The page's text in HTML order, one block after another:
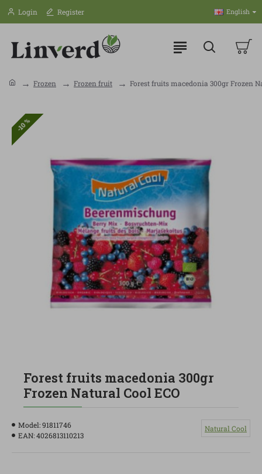
Login Register English
Frozen Frozen fruit Forest fruits macedonia 300gr Frozen
-10 %
Forest fruits macedonia 300gr
Frozen Natural Cool ECO
Model:91811746
EAN:4026813110213
Natural Cool